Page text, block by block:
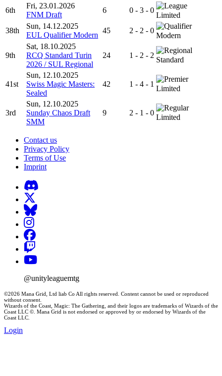
6th
Fri, 23.01.2026
FNM Draft
6 0 - 3 - 0
Limited
38th
Sun, 14.12.2025
EUL Qualifier Modern
45 2 - 2 - 0
Modern
9th
Sat, 18.10.2025
RCQ Standard Turin
2026 / SUL Regional
24 1 - 2 - 2
Standard
41st
Sun, 12.10.2025
Swiss Magic Masters:
Sealed
42 1 - 4 - 1
Limited
3rd
Sun, 12.10.2025
Sunday Chaos Draft
SMM
9 2 - 1 - 0
Limited
Contact us
Privacy Policy
Terms of Use
Imprint
@unityleaguemtg
©2026 Mana Grid, Ltd liab Co All rights reserved. Content cannot be used or reproduced
without consent.
Wizards of the Coast, Magic: The Gathering, and their logos are trademarks of Wizards of the
Coast LLC ©. Mana Grid is not endorsed or approved by or endorsed by Wizards of the
Coast LLC.
Login